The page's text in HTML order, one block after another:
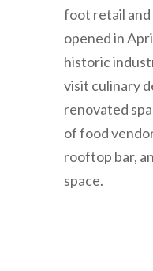
foot retail and
openedin
historic
visit culinary
renovated
offood
rooftop bar,
space.